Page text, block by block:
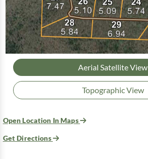
Aerial Satellite View
Topographic View
Open Location In Maps
Get Directions